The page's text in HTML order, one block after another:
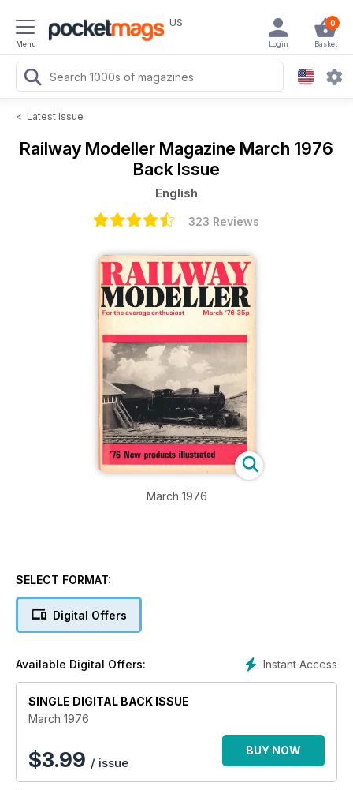
Menu
US 0
Basket
Login
< Latest Issue
Railway Modeller Magazine March 1976
Back Issue
English
323 Reviews
March 1976
SELECT FORMAT:
Digital Offers
Instant Access
Available Digital Offers:
SINGLE DIGITAL BACK ISSUE
March 1976
$3.99 / issue
BUY NOW